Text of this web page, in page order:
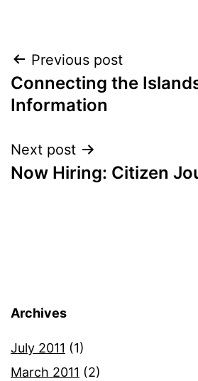
Post
navigation
Previous post
Connecting the
Information
Next post
Now Hiring: Citizen
Archives
July 2011 (1)
March 2011 (2)